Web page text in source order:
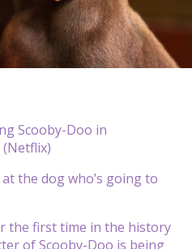
Scooby-Doo in
(Netflix)
the dog who’s going to
the first time in the history
of Scooby-Doo is being